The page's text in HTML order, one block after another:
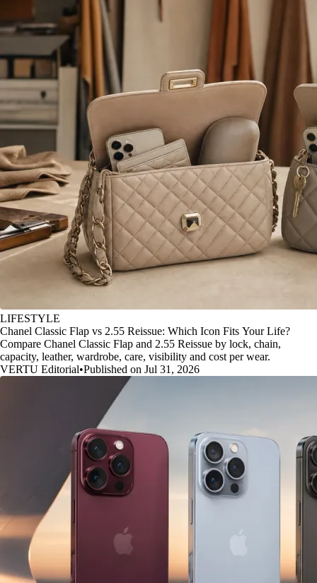
LIFESTYLE
Chanel Classic Flap vs 2.55 Reissue: Which Icon Fits Your Life?
Compare Chanel Classic Flap and 2.55 Reissue by lock, chain,
capacity, leather, wardrobe, care, visibility and cost per wear.
VERTU Editorial•Published on Jul 31, 2026